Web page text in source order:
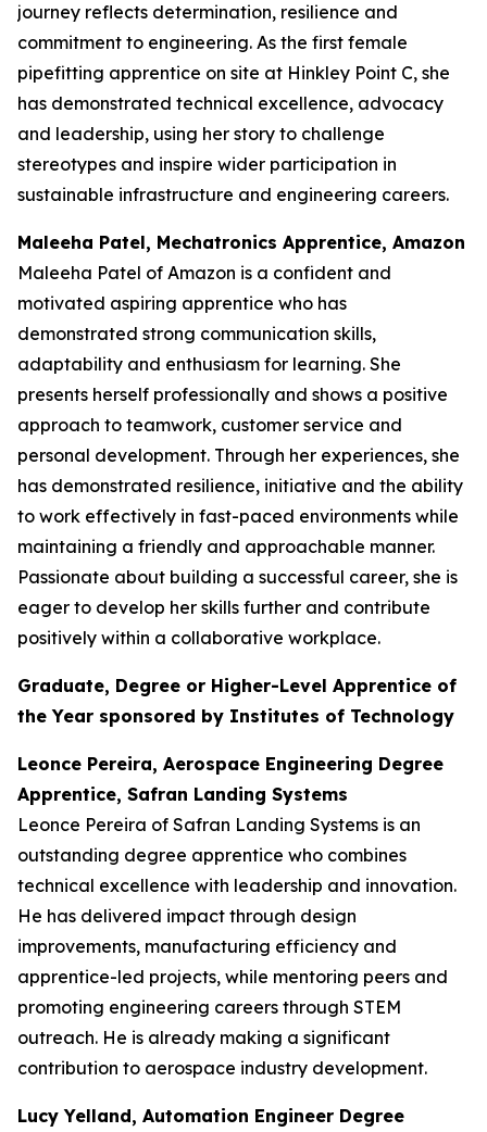
journey reflects determination, resilience and
commitment to engineering. As the first female
pipefitting apprentice on site at Hinkley Point C, she
has demonstrated technical excellence, advocacy
and leadership, using her story to challenge
stereotypes and inspire wider participation in
sustainable infrastructure and engineering careers.
Maleeha Patel, Mechatronics Apprentice, Amazon
Maleeha Patel of Amazon is a confident and
motivated aspiring apprentice who has
demonstrated strong communication skills,
adaptability and enthusiasm for learning. She
presents herself professionally and shows a positive
approach to teamwork, customer service and
personal development. Through her experiences, she
has demonstrated resilience, initiative and the ability
to work effectively in fast-paced environments while
maintaining a friendly and approachable manner.
Passionate about building a successful career, she is
eager to develop her skills further and contribute
positively within a collaborative workplace.
Graduate, Degree or Higher-Level Apprentice of
the Year sponsored by Institutes of Technology
Leonce Pereira, Aerospace Engineering Degree
Apprentice, Safran Landing Systems
Leonce Pereira of Safran Landing Systems is an
outstanding degree apprentice who combines
technical excellence with leadership and innovation.
He has delivered impact through design
improvements, manufacturing efficiency and
apprentice-led projects, while mentoring peers and
promoting engineering careers through STEM
outreach. He is already making a significant
contribution to aerospace industry development.
Lucy Yelland, Automation Engineer Degree